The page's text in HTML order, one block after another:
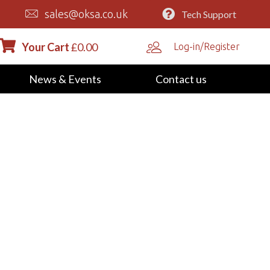
sales@oksa.co.uk Tech Support
Your Cart£0.00 Log-in/Register
News & Events Contact us